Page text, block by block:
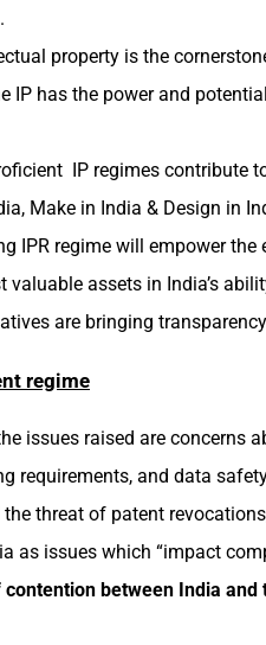
property is the
IP has the power and
IP regimes contribute
Make in India & Design in
IPR regime will empower
assets in India’s
are bringing
regime
issues raised are concerns
requirements, and data
the threat of patent
as issues which “impact
between India